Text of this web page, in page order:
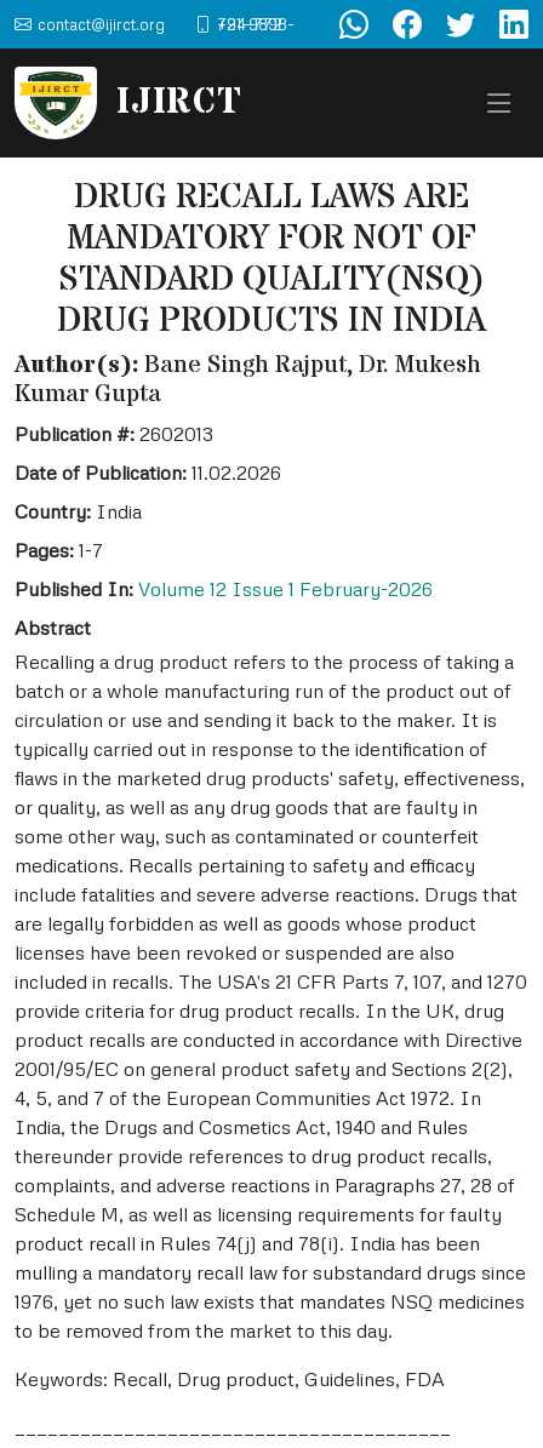
contact@ijirct.org +91-9898-724-772
IJIRCT
DRUG RECALL LAWS ARE
MANDATORY FOR NOT OF
STANDARD QUALITY(NSQ)
DRUG PRODUCTS IN INDIA
Author(s):Bane Singh Rajput, Dr. Mukesh
Kumar Gupta
Publication #: 2602013
Date of Publication: 11.02.2026
Country: India
Pages: 1-7
Published In: Volume 12 Issue 1 February-2026
Abstract
Recalling a drug product refers to the process of taking a
batch or a whole manufacturing run of the product out of
circulation or use and sending it back to the maker. It is
typically carried out in response to the identification of
flaws in the marketed drug products' safety, effectiveness,
or quality, as well as any drug goods that are faulty in
some other way, such as contaminated or counterfeit
medications. Recalls pertaining to safety and efficacy
include fatalities and severe adverse reactions. Drugs that
are legally forbidden as well as goods whose product
licenses have been revoked or suspended are also
included in recalls. The USA's 21 CFR Parts 7, 107, and 1270
provide criteria for drug product recalls. In the UK, drug
product recalls are conducted in accordance with Directive
2001/95/EC on general product safety and Sections 2(2),
4, 5, and 7 of the European Communities Act 1972. In
India, the Drugs and Cosmetics Act, 1940 and Rules
thereunder provide references to drug product recalls,
complaints, and adverse reactions in Paragraphs 27, 28 of
Schedule M, as well as licensing requirements for faulty
product recall in Rules 74(j) and 78(i). India has been
mulling a mandatory recall law for substandard drugs since
1976, yet no such law exists that mandates NSQ medicines
to be removed from the market to this day.
Keywords: Recall, Drug product, Guidelines, FDA